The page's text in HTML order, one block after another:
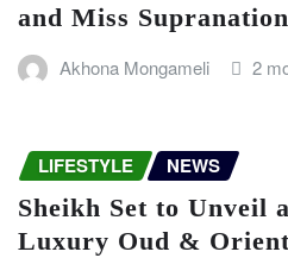
and Miss
Akhona Mongameli 2
LIFESTYLE NEWS
Sheikh Set to Unveil
Luxury Oud &